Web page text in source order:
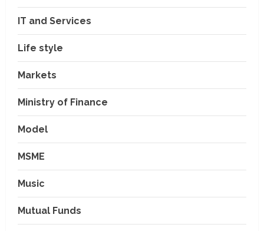
IT and Services
Life style
Markets
Ministry of Finance
Model
MSME
Music
Mutual Funds